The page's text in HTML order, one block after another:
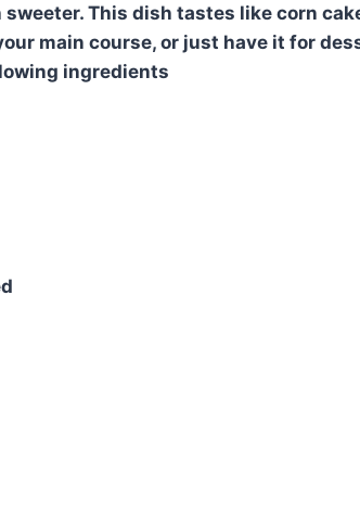
This dish tastes like corn
main course, or just have it for
ingredients